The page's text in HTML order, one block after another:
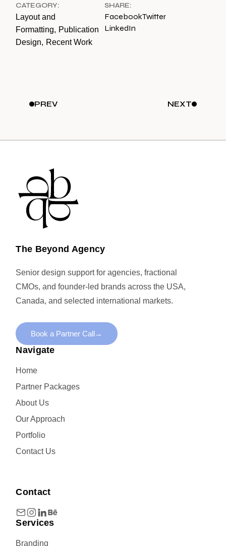
CATEGORY:
Layout and
Formatting
Publication
Design
Recent Work
SHARE:
FacebookTwitter
LinkedIn
PREV NEXT
The Beyond Agency
Senior design support for agencies, fractional
CMOs, and founder-led brands across the USA,
Canada, and selected international markets.
Book a Partner Call→
Navigate
Home
Partner Packages
About Us
Our Approach
Portfolio
Contact Us
Contact
Services
Branding